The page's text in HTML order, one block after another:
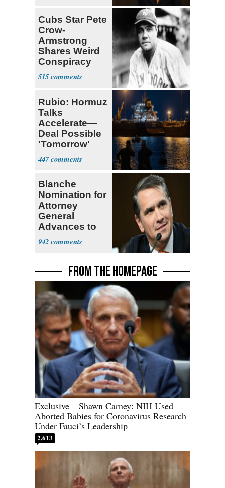
Cubs Star Pete
Crow-
Armstrong
Shares Weird
Conspiracy
Theory that
Babe Ruth
515
Rubio: Hormuz
Talks
Accelerate—
Deal Possible
'Tomorrow'
After Trump
Warning
447
Blanche
Nomination for
Attorney
General
Advances to
Senate Floor
942
FROM THE HOMEPAGE
Exclusive – Shawn Carney: NIH Used
Aborted Babies for Coronavirus Research
Under Fauci’s Leadership
2,613